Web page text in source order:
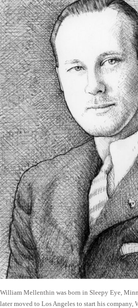
William Mellenthin was born in Sleepy Eye,
later moved to Los Angeles to start his